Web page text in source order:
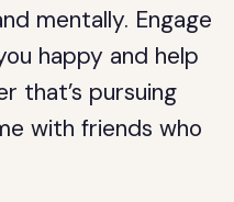
mentally. Engage
happy and help
that’s pursuing
with friends who